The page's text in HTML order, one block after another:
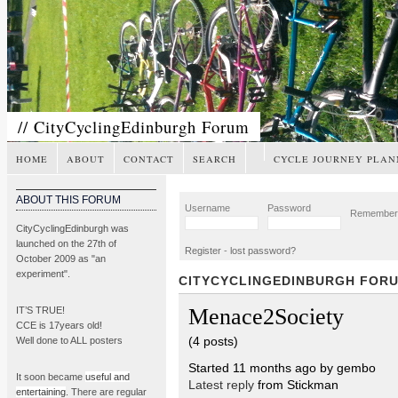
// CityCyclingEdinburgh Forum
HOME ABOUT CONTACT SEARCH CYCLE JOURNEY
ABOUT THIS FORUM
CityCyclingEdinburgh was
launched on the 27th of
October 2009 as "an
experiment".
IT’S TRUE!
CCE is 17years old!
Well done to ALL posters
It soon became useful and
entertaining . There are regular
Username Password
Register - lost password?
CITYCYCLINGEDINBURGH
Menace2Society
(4 posts)
Started 11 months ago by gembo
Latest replyfrom Stickman